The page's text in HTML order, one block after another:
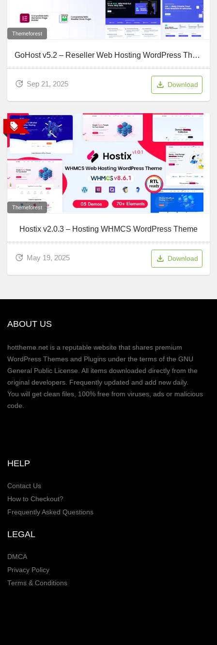
Themeforest
GoHost v5.2 – Reseller Web Hosting WordPress Theme
Sep 21, 2025 Download
Themeforest
Hostix v2.0.3 – Hosting WHMCS WordPress Theme
May 19, 2025 Download
ABOUT US
hottheme.net is a reputable website that shares premium
WordPress Themes and Plugins under the terms of the GNU
General Public License. All items downloaded directly from the
original developers. Frequently updated and add new daily.
You will get clean files, 100% free from viruses, ads or malicious
code.
HELP
Contact Us
How to Checkout?
Frequently Asked Questions
LEGAL
DMCA
Privacy Policy
Terms & Conditions